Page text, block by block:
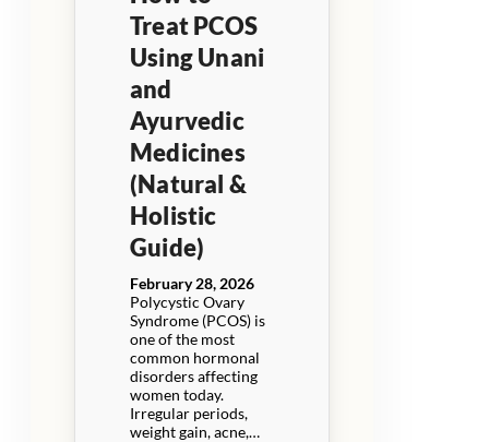
Treat PCOS
Using Unani
and
Ayurvedic
Medicines
(Natural &
Holistic
Guide)
February 28, 2026
Polycystic Ovary
Syndrome (PCOS) is
one of the most
common hormonal
disorders affecting
women today.
Irregular periods,
weight gain, acne,…